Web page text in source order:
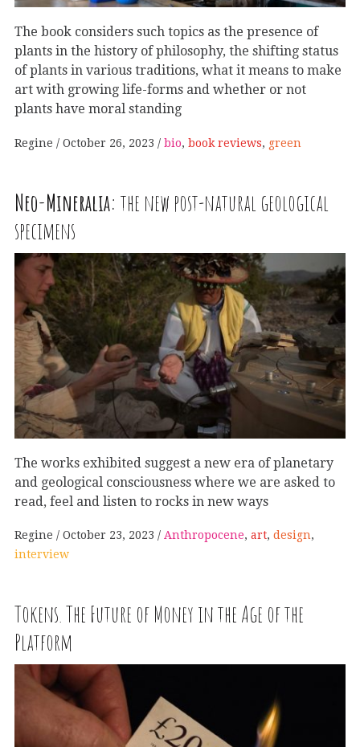
The book considers such topics as the presence of
plants in the history of philosophy, the shifting status
of plants in various traditions, what it means to make
art with growing life-forms and whether or not
plants have moral standing
Regine October 26, 2023 bio, book reviews, green
Neo-Mineralia: the new post-natural geological
specimens
The works exhibited suggest a new era of planetary
and geological consciousness where we are asked to
read, feel and listen to rocks in new ways
Regine October 23, 2023 Anthropocene, art, design,
interview
Tokens. The Future of Money in the Age of the
Platform